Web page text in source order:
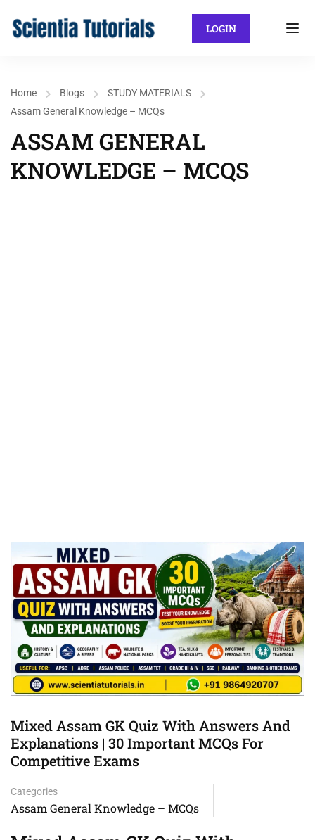
LOGIN
Home Blogs
STUDY MATERIALS
Assam General Knowledge – MCQs
ASSAM GENERAL
KNOWLEDGE – MCQS
Mixed Assam GK Quiz With Answers And
Explanations | 30 Important MCQs For
Competitive Exams
Categories
Assam General Knowledge – MCQs